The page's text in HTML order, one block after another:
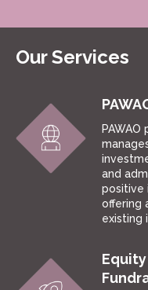
Our Services
and
positive
offering
existing